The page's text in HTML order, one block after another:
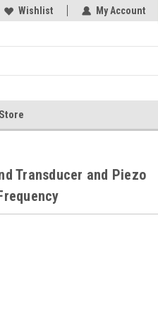
Welcome to the #3 Online Parts
Wishlist My Account
Transducer and Piezo